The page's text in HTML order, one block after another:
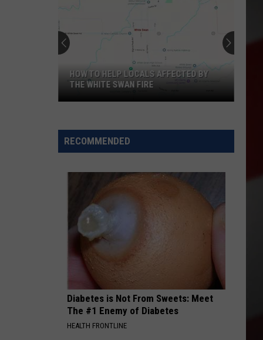
Help
Locals
White
Swan
HOW TO HELP LOCALS AFFECTED BY
THE WHITE SWAN FIRE
RECOMMENDED
Diabetes is Not From Sweets: Meet
The #1 Enemy of Diabetes
HEALTH FRONTLINE